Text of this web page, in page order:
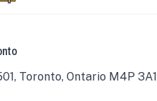
Toronto, Ontario M4P 3A1